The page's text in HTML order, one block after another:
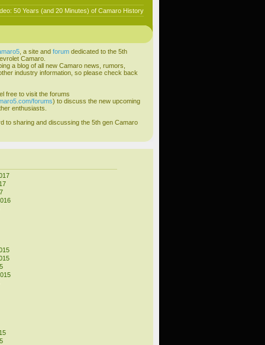
50 Years (and 20 Minutes) of Camaro History
, a site and forum dedicated to the 5th
Camaro.
a blog of all new Camaro news, rumors,
industry information, so please check back
free to visit the forums
forums) to discuss the new upcoming
enthusiasts.
to sharing and discussing the 5th gen Camaro